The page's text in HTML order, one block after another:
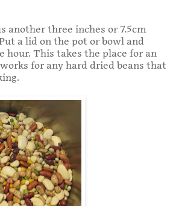
another three inches or 7.5cm
a lid on the pot or bowl and
hour. This takes the place for an
for any hard dried beans that